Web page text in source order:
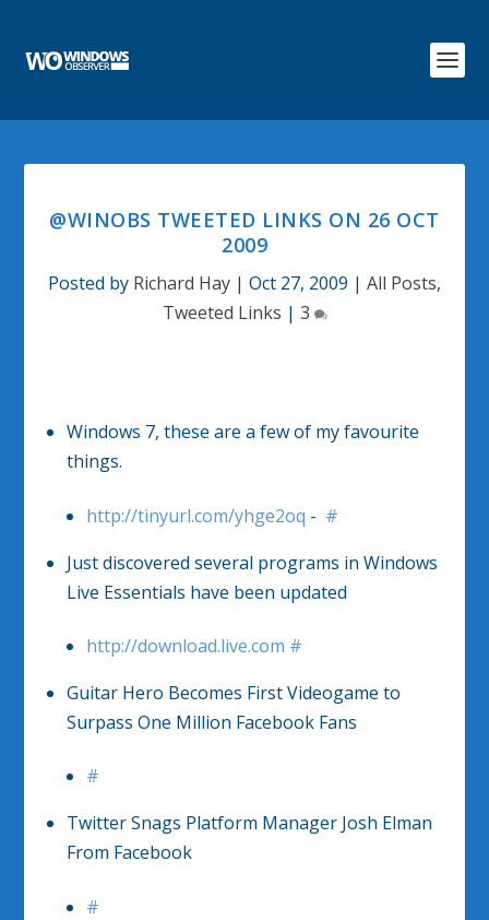
@WINOBS TWEETED LINKS ON 26 OCT
2009
Posted by Richard Hay | Oct 27, 2009 | All Posts,
Tweeted Links | 3
Windows 7, these are a few of my favourite
things.
http://tinyurl.com/yhge2oq - #
Just discovered several programs in Windows
Live Essentials have been updated
http://download.live.com #
Guitar Hero Becomes First Videogame to
Surpass One Million Facebook Fans
#
Twitter Snags Platform Manager Josh Elman
From Facebook
#